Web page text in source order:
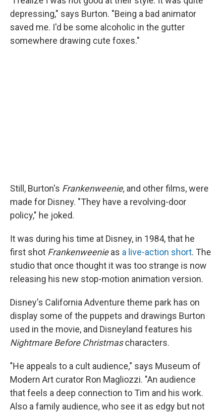
depressing," says Burton. "Being a bad animator
saved me. I'd be some alcoholic in the gutter
somewhere drawing cute foxes."
Still, Burton's Frankenweenie, and other films, were
made for Disney. "They have a revolving-door
policy," he joked.
It was during his time at Disney, in 1984, that he
first shot Frankenweenieas a live-action short. The
studio that once thought it was too strange is now
releasing his new stop-motion animation version.
Disney's California Adventure theme park has on
display some of the puppets and drawings Burton
used in the movie, and Disneyland features his
Nightmare Before Christmascharacters.
"He appeals to a cult audience," says Museum of
Modern Art curator Ron Magliozzi. "An audience
that feels a deep connection to Tim and his work.
Also a family audience, who see it as edgy but not